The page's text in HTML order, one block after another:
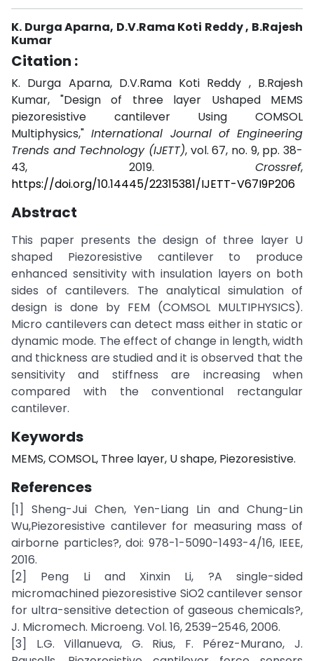
K. Durga Aparna, D.V.Rama Koti Reddy , B.Rajesh
Kumar
Citation :
K. Durga Aparna, D.V.Rama Koti Reddy , B.Rajesh
Kumar, "Design of three layer Ushaped MEMS
piezoresistive cantilever Using COMSOL
Multiphysics," International Journal of Engineering
Trends and Technology (IJETT), vol. 67, no. 9, pp. 38-
43, 2019. Crossref,
https://doi.org/10.14445/22315381/IJETT-V67I9P206
Abstract
This paper presents the design of three layer U
shaped Piezoresistive cantilever to produce
enhanced sensitivity with insulation layers on both
sides of cantilevers. The analytical simulation of
design is done by FEM (COMSOL MULTIPHYSICS).
Micro cantilevers can detect mass either in static or
dynamic mode. The effect of change in length, width
and thickness are studied and it is observed that the
sensitivity and stiffness are increasing when
compared with the conventional rectangular
cantilever.
Keywords
MEMS, COMSOL, Three layer, U shape, Piezoresistive.
References
[1] Sheng-Jui Chen, Yen-Liang Lin and Chung-Lin
Wu,Piezoresistive cantilever for measuring mass of
airborne particles?, doi: 978-1-5090-1493-4/16, IEEE,
2016.
[2] Peng Li and Xinxin Li, ?A single-sided
micromachined piezoresistive SiO2 cantilever sensor
for ultra-sensitive detection of gaseous chemicals?,
J. Micromech. Microeng. Vol. 16, 2539–2546, 2006.
[3] L.G. Villanueva, G. Rius, F. Pérez-Murano, J.